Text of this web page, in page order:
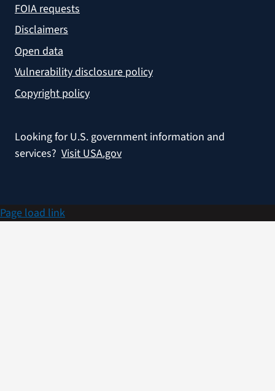
FOIA requests
Disclaimers
Open data
Vulnerability disclosure policy
Copyright policy
Looking for U.S. government information and
services? Visit USA.gov
Page load link